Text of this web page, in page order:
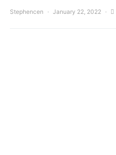
Stephencen January 22, 2022